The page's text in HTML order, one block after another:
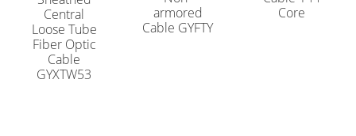
Central
Loose Tube
Fiber Optic
Cable
GYXTW53
armored
Cable GYFTY
Core